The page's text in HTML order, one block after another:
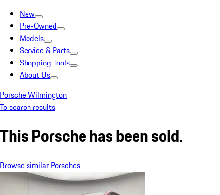
New
Pre-Owned
Models
Service & Parts
Shopping Tools
About Us
Porsche Wilmington
To search results
This Porsche has been sold.
Browse similar Porsches